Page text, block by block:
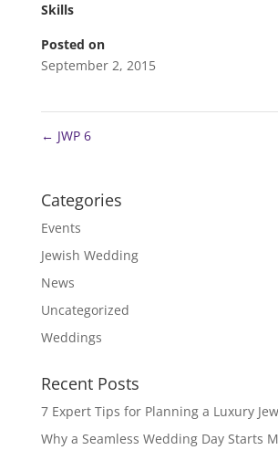
Skills
Posted on
September 2, 2015
← JWP 6
Categories
Events
Jewish Wedding
News
Uncategorized
Weddings
Recent Posts
7 Expert Tips for Planning a Luxury
Why a Seamless Wedding Day Starts